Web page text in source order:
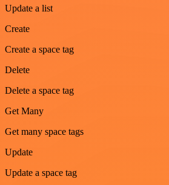
Update a list
Create
Create a space tag
Delete
Delete a space tag
Get Many
Get many space tags
Update
Update a space tag